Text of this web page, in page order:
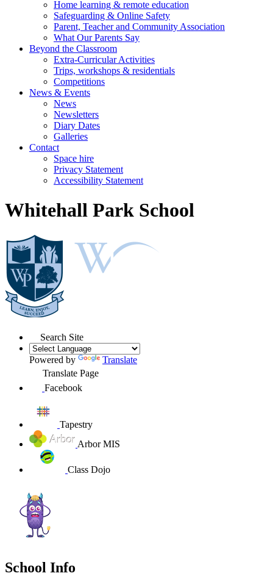
Home learning & remote education
Safeguarding & Online Safety
Parent, Teacher and Community Association
What Our Parents Say
Beyond the Classroom
Extra-Curricular Activities
Trips, workshops & residentials
Competitions
News & Events
News
Newsletters
Diary Dates
Galleries
Contact
Space hire
Privacy Statement
Accessibility Statement
Whitehall Park School
Search Site
Powered by
Translate
Translate Page
Facebook
Tapestry
Arbor MIS
Class Dojo
School Info